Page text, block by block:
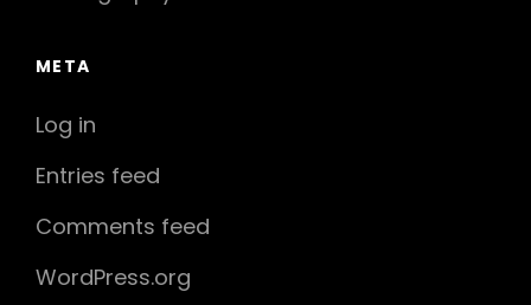
META
Log in
Entries feed
Comments feed
WordPress.org